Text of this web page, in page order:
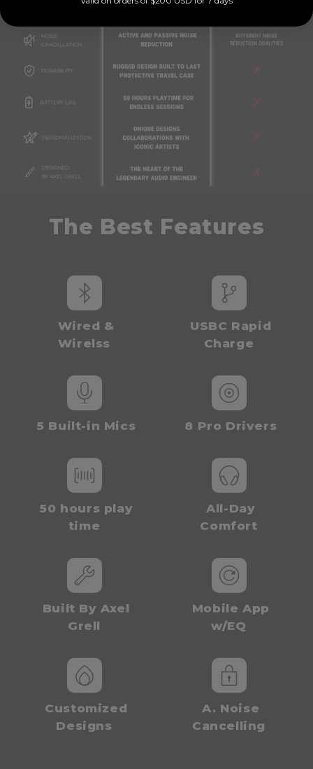
i
The Best Features
Wired &
Wirelss
USBC Rapid
Charge
5 Built-in Mics 8 Pro Drivers
50 hours play
time
All-Day
Comfort
Built By Axel
Grell
Mobile App
w/EQ
Customized
Designs
A. Noise
Cancelling